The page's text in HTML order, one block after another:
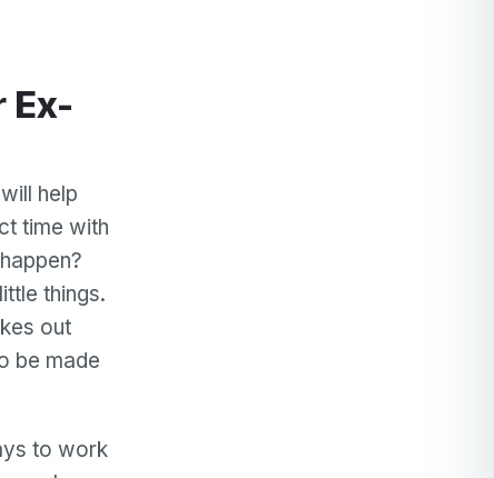
help
time with
things.
out
be made
to work